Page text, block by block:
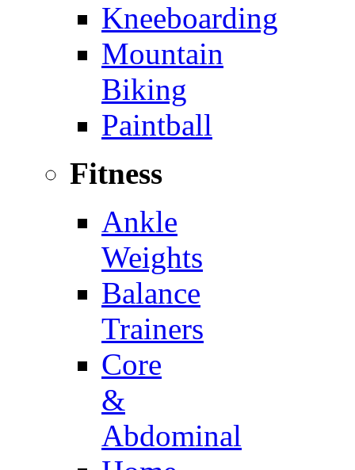
Kneeboarding
Mountain
Biking
Paintball
Fitness
Ankle
Weights
Balance
Trainers
Core
&
Abdominal